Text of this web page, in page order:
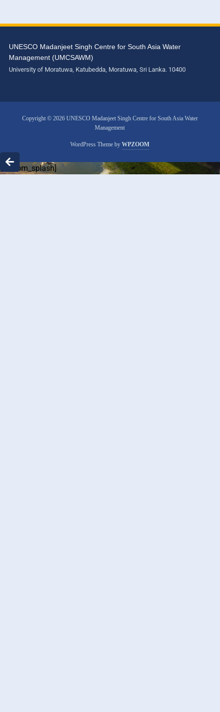
UNESCO Madanjeet Singh Centre for South Asia Water
Management (UMCSAWM)
University of Moratuwa, Katubedda, Moratuwa, Sri Lanka. 10400
Copyright © 2026 UNESCO Madanjeet Singh Centre for South Asia Water
Management
WordPress Theme byWPZOOM
[custom_splash]